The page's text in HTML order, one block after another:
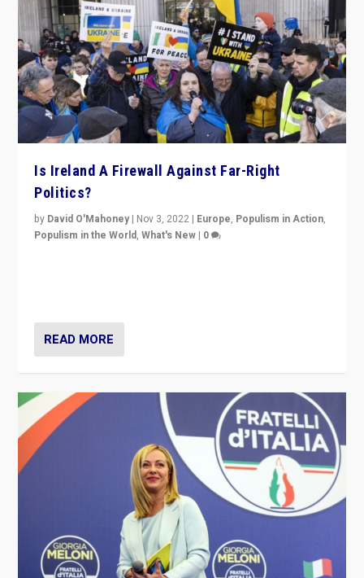
Is Ireland A Firewall Against Far-Right
Politics?
by David O'Mahoney | Nov 3, 2022 | Europe, Populism in Action,
Populism in the World,What's New | 0
READ MORE